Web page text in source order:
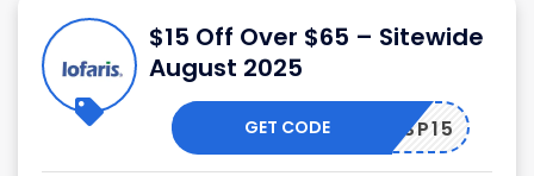
$15 Off Over $65 – Sitewide
August 2025
SP15
GET CODE